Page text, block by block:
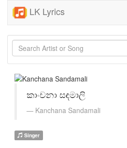
LK Lyrics
කාංචනා සඳමාලි
Kanchana Sandamali
Singer